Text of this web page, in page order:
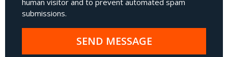
submissions.
SEND MESSAGE